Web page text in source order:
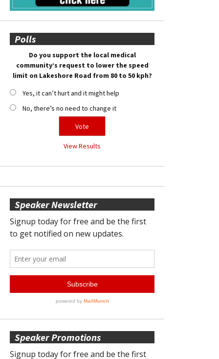
Polls
Do you support the local medical
community’s request to lower the speed
limit on Lakeshore Road from 80 to 50 kph?
Yes, it can’t hurt and it might help
No, there’s no need to change it
View Results
Speaker Newsletter
Speaker Promotions